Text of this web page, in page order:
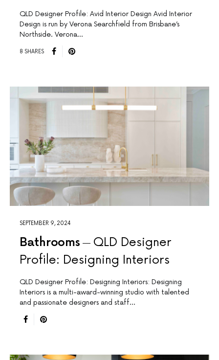
QLD Designer Profile: Avid Interior Design Avid Interior
Design is run by Verona Searchfield from Brisbane’s
Northside. Verona…
8 SHARES
SEPTEMBER 9, 2024
Bathrooms
QLD Designer
Profile: Designing Interiors
QLD Designer Profile: Designing Interiors: Designing
Interiors is a multi-award-winning studio with talented
and passionate designers and staff…